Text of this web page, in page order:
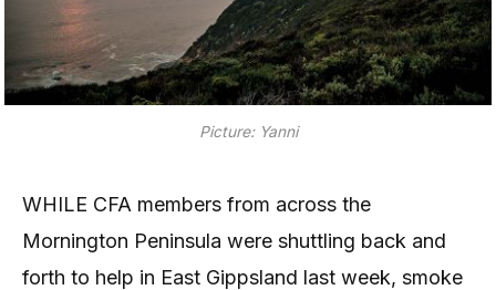
Picture: Yanni
WHILE CFA members from across the
Mornington Peninsula were shuttling back and
forth to help in East Gippsland last week, smoke